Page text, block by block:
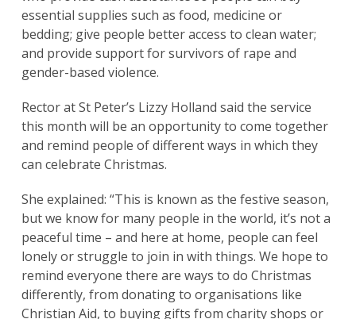
essential supplies such as food, medicine or
bedding; give people better access to clean water;
and provide support for survivors of rape and
gender-based violence.
Rector at St Peter’s Lizzy Holland said the service
this month will be an opportunity to come together
and remind people of different ways in which they
can celebrate Christmas.
She explained: “This is known as the festive season,
but we know for many people in the world, it’s not a
peaceful time – and here at home, people can feel
lonely or struggle to join in with things. We hope to
remind everyone there are ways to do Christmas
differently, from donating to organisations like
Christian Aid, to buying gifts from charity shops or